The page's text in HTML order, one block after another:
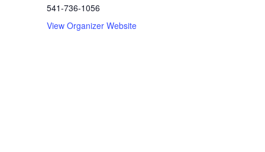
541-736-1056
View Organizer Website